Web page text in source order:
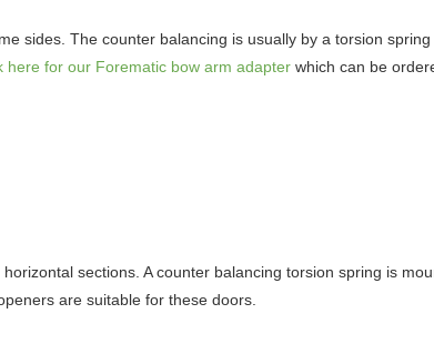
sides. The counter balancing is usually by a torsion
here for our Forematic bow arm adapter which can be
sections. A counter balancing torsion spring is
are suitable for these doors.